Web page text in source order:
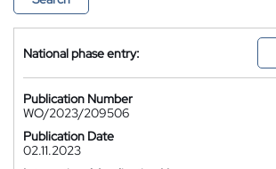
National phase entry:
Publication Number
WO/2023/209506
Publication Date
02.11.2023